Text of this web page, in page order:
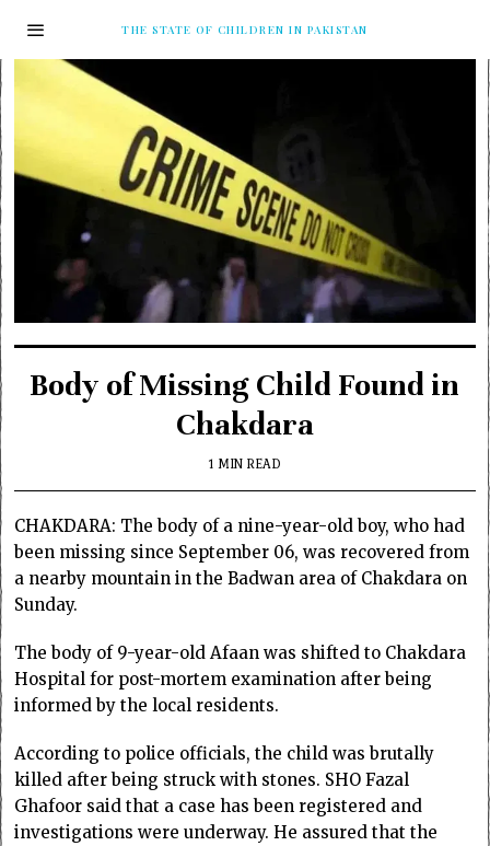
THE STATE OF CHILDREN IN PAKISTAN
Body of Missing Child Found in
Chakdara
1 MIN READ
CHAKDARA: The body of a nine-year-old boy, who had
been missing since September 06, was recovered from
a nearby mountain in the Badwan area of Chakdara on
Sunday.
The body of 9-year-old Afaan was shifted to Chakdara
Hospital for post-mortem examination after being
informed by the local residents.
According to police officials, the child was brutally
killed after being struck with stones. SHO Fazal
Ghafoor said that a case has been registered and
investigations were underway. He assured that the